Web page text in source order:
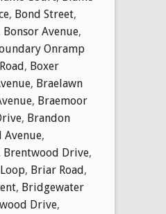
, Bond Street,
Bonsor Avenue,
Onramp
, Boxer
, Braelawn
, Braemoor
, Brandon
Avenue,
Brentwood Drive,
, Briar Road,
, Bridgewater
Drive,